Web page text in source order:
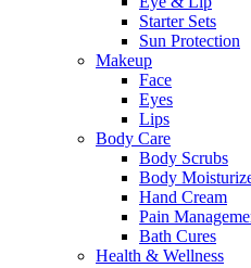
Starter Sets
Sun Protection
Makeup
Face
Eyes
Lips
Body Care
Body Scrubs
Body
Hand Cream
Pain
Bath Cures
Health & Wellness